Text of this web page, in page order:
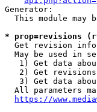
Generator:
This module may
* prop=revisions
Get revision
May be used in
1) Get data
2) Get
3) Get data
All parameters
https://